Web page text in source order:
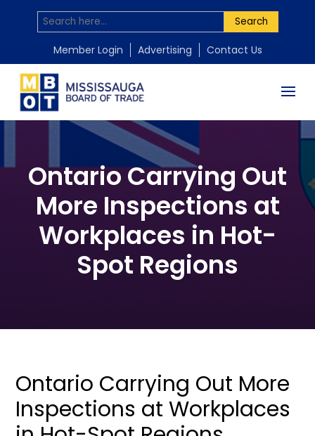
Search
Member Login Advertising Contact Us
Ontario Carrying Out
More Inspections at
Workplaces in Hot-
Spot Regions
Ontario Carrying Out More
Inspections at Workplaces